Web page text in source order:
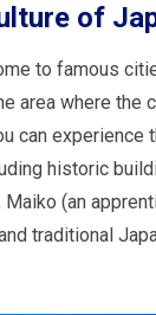
Close
of
to famous
area where
can experience
historic
(an
traditional